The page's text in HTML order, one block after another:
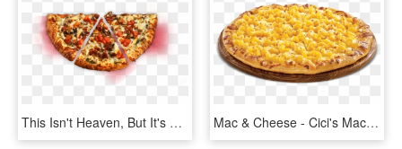
This Isn't Heaven, But It's As Close As We Could Get - Cheese Pizza Top Shot, HD Png Download Mac & Cheese - Cici's Mac And Cheese Pizza, HD Png Download